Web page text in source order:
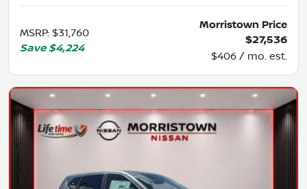
MSRP: $31,760
Save $4,224
Morristown Price
$27,536
$406 / mo. est.